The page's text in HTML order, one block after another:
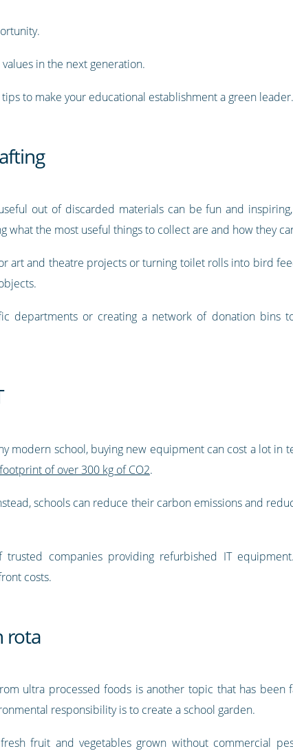
in the next generation.
to make your educational establishment a green leader.
out of discarded materials can be fun and
what the most useful things to collect are and how they
art and theatre projects or turning toilet rolls into bird
departments or creating a network of donation bins
modern school, buying new equipment can cost a lot in
footprint of over 300 kg of CO2.
schools can reduce their carbon emissions and
companies providing refurbished IT
costs.
rota
ultra processed foods is another topic that has
responsibility is to create a school garden.
fruit and vegetables grown without commercial